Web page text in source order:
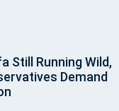
Still Running Wild,
Demand